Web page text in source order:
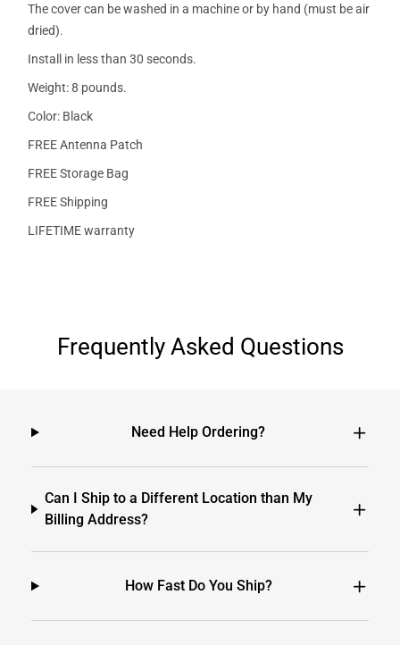
The cover can be washed in a machine or by hand (must be air
dried).
Install in less than 30 seconds.
Weight: 8 pounds.
Color: Black
FREE Antenna Patch
FREE Storage Bag
FREE Shipping
LIFETIME warranty
Frequently Asked Questions
Need Help Ordering?
Can I Ship to a Different Location than My
Billing Address?
How Fast Do You Ship?